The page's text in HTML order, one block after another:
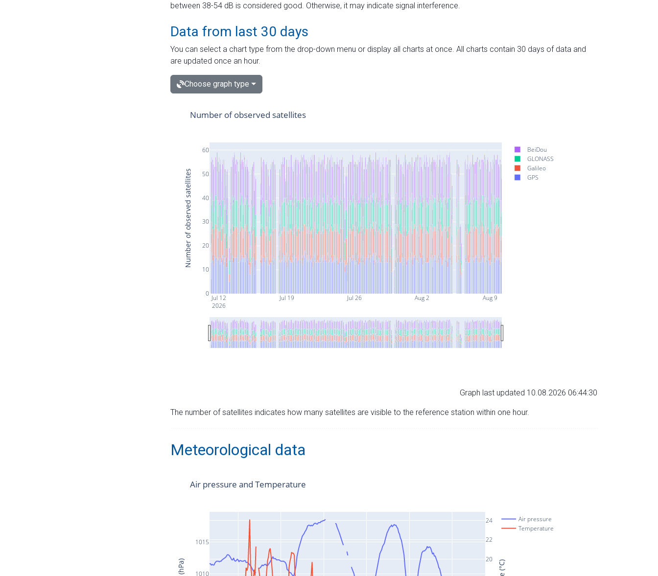
between 38-54 dB is considered good. Otherwise, it may indicate signal interference.
Data from last 30 days
You can select a chart type from the drop-down menu or display all charts at once. All charts contain 30 days of data and
are updated once an hour.
Choose graph type
Jul 12
2026
Jul 19 Jul 26 Aug 2 Aug 9
0
10
20
30
40
50
60
BeiDou
GLONASS
Galileo
GPS
Number of observed satellites
Number of observed satellites
Graph last updated 10.08.2026 06:44:30
The number of satellites indicates how many satellites are visible to the reference station within one hour.
Meteorological data
1010
1015
20
22
24
Air pressure
Temperature
Air pressure and Temperature